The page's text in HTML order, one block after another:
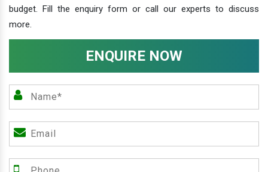
budget. Fill the enquiry form or call our experts to discuss
more.
ENQUIRE NOW